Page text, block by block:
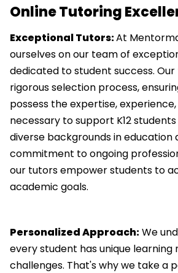
Online Tutoring
Exceptional Tutors:At
ourselves on our team of
dedicated to student success.
rigorous selection process,
possess the expertise,
necessary to support K12
diverse backgrounds in education
commitment to ongoing
our tutors empower students to
academic goals.
Personalized Approach:We
every student has unique learning
challenges. That's why we take a